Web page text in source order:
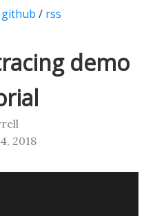
github / rss
demo
2018